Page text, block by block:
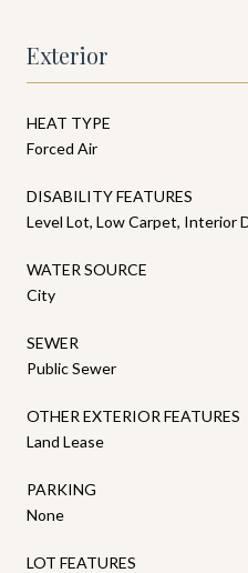
Exterior
HEAT TYPE
Forced Air
DISABILITY FEATURES
Level Lot, Low Carpet, Interior
WATER SOURCE
City
SEWER
Public Sewer
OTHER EXTERIOR FEATURES
Land Lease
PARKING
None
LOT FEATURES